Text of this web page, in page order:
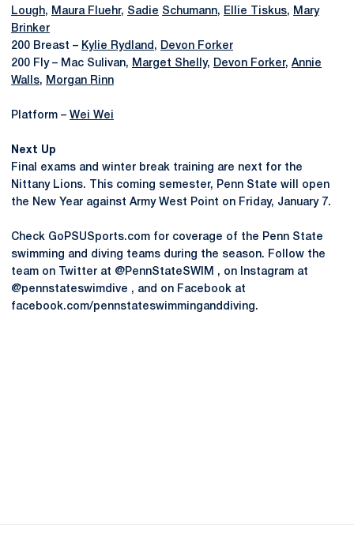
Lough, Maura Fluehr, Sadie Schumann, Ellie Tiskus, Mary
Brinker
200 Breast – Kylie Rydland , Devon Forker
200 Fly – Mac Sulivan, Marget Shelly, Devon Forker, Annie
Walls, Morgan Rinn
Platform – Wei Wei
Next Up
Final exams and winter break training are next for the
Nittany Lions. This coming semester, Penn State will open
the New Year against Army West Point on Friday, January 7.
Check GoPSUSports.com for coverage of the Penn State
swimming and diving teams during the season. Follow the
team on Twitter at @PennStateSWIM , on Instagram at
@pennstateswimdive , and on Facebook at
facebook.com/pennstateswimminganddiving.